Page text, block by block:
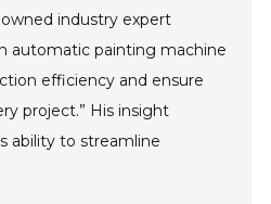
industry expert
automatic painting machine
efficiency and ensure
project.” His insight
ability to streamline